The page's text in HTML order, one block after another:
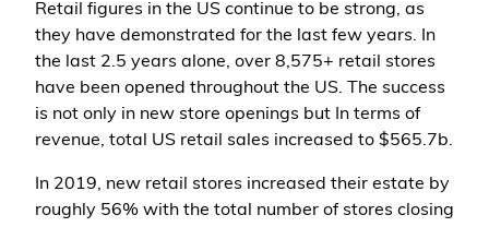
Retail figures in the US continue to be strong, as
they have demonstrated for the last few years. In
the last 2.5 years alone, over 8,575+ retail stores
have been opened throughout the US. The success
is not only in new store openings but In terms of
revenue, total US retail sales increased to $565.7b.
In 2019, new retail stores increased their estate by
roughly 56% with the total number of stores closing